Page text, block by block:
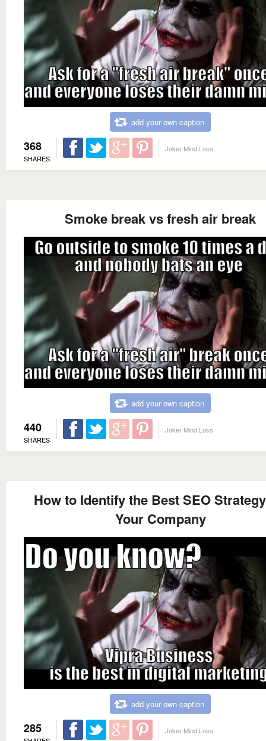
add your own caption
368
SHARES
Joker Mind Loss
Smoke break vs fresh air break
add your own caption
440
SHARES
Joker Mind Loss
How to Identify the Best SEO
Your Company
add your own caption
285 Joker Mind Loss